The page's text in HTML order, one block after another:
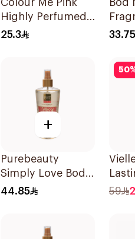
Colour Me Pink
Highly Perfumed
Body Spray 150ml
25.3
Bod
33.75
+
Purebeauty
Simply Love Body
Splash 250Ml
44.85
50
59